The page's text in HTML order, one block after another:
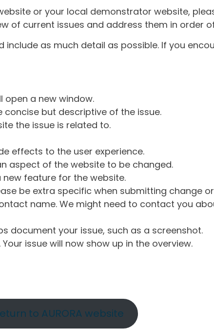
or your local demonstrator website,
of current issues and address them in order
as much detail as possible. If you
open a new window.
concise but descriptive of the issue.
the issue is related to.
effects to the user experience.
aspect of the website to be changed.
feature for the website.
be extra specific when submitting change
name. We might need to contact you
document your issue, such as a screenshot.
issue will now show up in the overview.
to AURORA website